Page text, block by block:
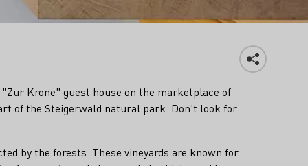
Krone" guest house on the marketplace of
of the Steigerwald natural park. Don't look for
by the forests. These vineyards are known for